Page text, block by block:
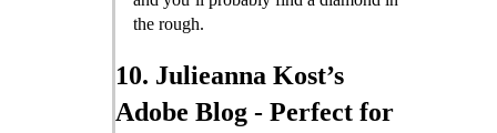
the rough.
10. Julieanna Kost’s
Adobe Blog - Perfect for